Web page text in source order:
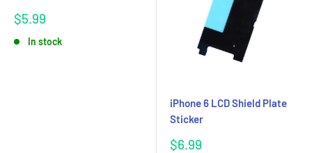
Sale
$5.99
In stock
iPhone 6 LCD Shield Plate
Sticker
Sale
$6.99